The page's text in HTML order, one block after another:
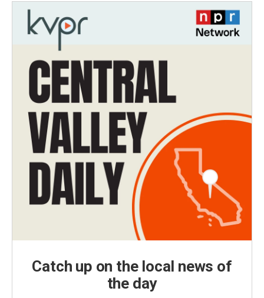
Catch up on the local news of
the day